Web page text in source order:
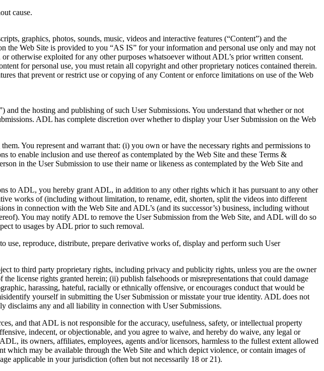
cause.
graphics, photos, sounds, music, videos and interactive features (“Content”) and the
the Web Site is provided to you “AS IS” for your information and personal use only and may not
otherwise exploited for any other purposes whatsoever without ADL’s prior written consent.
for personal use, you must retain all copyright and other proprietary notices contained therein.
that prevent or restrict use or copying of any Content or enforce limitations on use of the Web
the hosting and publishing of such User Submissions. You understand that whether or not
ADL has complete discretion over whether to display your User Submission on the Web
You represent and warrant that: (i) you own or have the necessary rights and permissions to
enable inclusion and use thereof as contemplated by the Web Site and these Terms &
in the User Submission to use their name or likeness as contemplated by the Web Site and
to ADL, you hereby grant ADL, in addition to any other rights which it has pursuant to any other
works of (including without limitation, to rename, edit, shorten, split the videos into different
in connection with the Web Site and ADL’s (and its successor’s) business, including without
You may notify ADL to remove the User Submission from the Web Site, and ADL will do so
to usages by ADL prior to such removal.
use, reproduce, distribute, prepare derivative works of, display and perform such User
to third party proprietary rights, including privacy and publicity rights, unless you are the owner
license rights granted herein; (ii) publish falsehoods or misrepresentations that could damage
harassing, hateful, racially or ethnically offensive, or encourages conduct that would be
yourself in submitting the User Submission or misstate your true identity. ADL does not
disclaims any and all liability in connection with User Submissions.
and that ADL is not responsible for the accuracy, usefulness, safety, or intellectual property
indecent, or objectionable, and you agree to waive, and hereby do waive, any legal or
its owners, affiliates, employees, agents and/or licensors, harmless to the fullest extent allowed
which may be available through the Web Site and which depict violence, or contain images of
applicable in your jurisdiction (often but not necessarily 18 or 21).